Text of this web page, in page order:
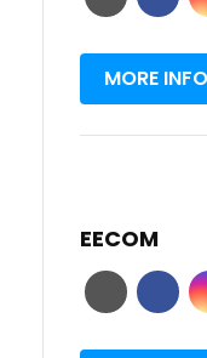
MORE INFO
EECOM